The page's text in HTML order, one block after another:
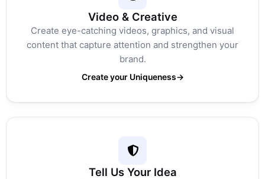
Video & Creative
Create eye-catching videos, graphics, and visual
content that capture attention and strengthen your
brand.
Create your Uniqueness→
Tell Us Your Idea